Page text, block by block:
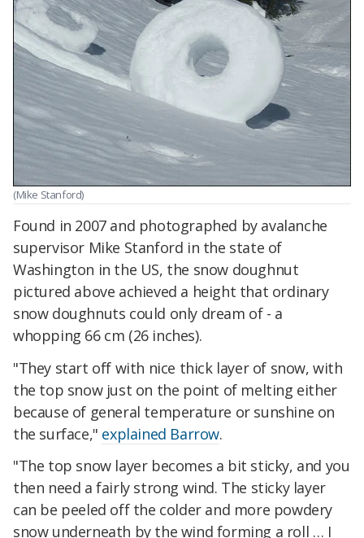
(Mike Stanford)
Found in 2007 and photographed by avalanche
supervisor Mike Stanford in the state of
Washington in the US, the snow doughnut
pictured above achieved a height that ordinary
snow doughnuts could only dream of - a
whopping 66 cm (26 inches).
"They start off with nice thick layer of snow, with
the top snow just on the point of melting either
because of general temperature or sunshine on
the surface," explained Barrow.
"The top snow layer becomes a bit sticky, and you
then need a fairly strong wind. The sticky layer
can be peeled off the colder and more powdery
snow underneath by the wind forming a roll … I